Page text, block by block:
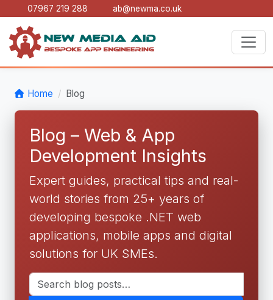
07967 219 288 ab@newma.co.uk
Home Blog
Blog – Web & App
Development Insights
Expert guides, practical tips and real-
world stories from 25+ years of
developing bespoke .NET web
applications, mobile apps and digital
solutions for UK SMEs.